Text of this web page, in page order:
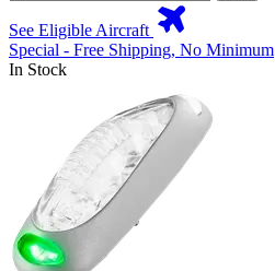
See Eligible Aircraft
Special - Free Shipping, No Minimum
In Stock